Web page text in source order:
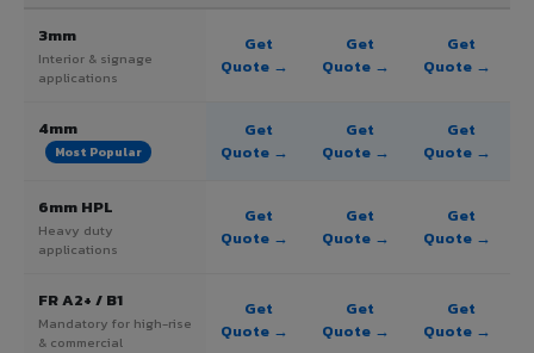
3mm
Interior & signage
applications
Get
Quote →
Get
Quote →
Get
Quote →
4mm
Most Popular
Get
Quote →
Get
Quote →
Get
Quote →
6mm HPL
Heavy duty
applications
Get
Quote →
Get
Quote →
Get
Quote →
FR A2+ / B1
Mandatory for high-rise
& commercial
Get
Quote →
Get
Quote →
Get
Quote →